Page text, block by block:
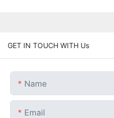
GET IN TOUCH WITH Us
Name
Email